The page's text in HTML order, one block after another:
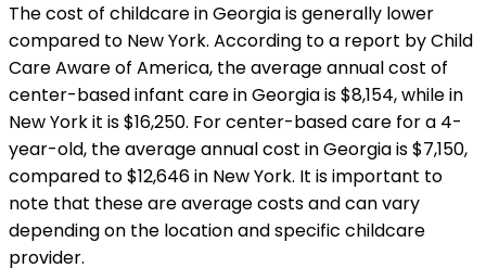
The cost of childcare in Georgia is generally lower
compared to New York. According to a report by Child
Care Aware of America, the average annual cost of
center-based infant care in Georgia is $8,154, while in
New York it is $16,250. For center-based care for a 4-
year-old, the average annual cost in Georgia is $7,150,
compared to $12,646 in New York. It is important to
note that these are average costs and can vary
depending on the location and specific childcare
provider.